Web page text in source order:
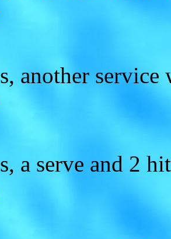
another service
a serve and 2